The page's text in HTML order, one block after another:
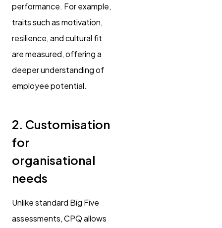
performance. For example,
traits such as motivation,
resilience, and cultural fit
are measured, offering a
deeper understanding of
employee potential.
2. Customisation
for
organisational
needs
Unlike standard Big Five
assessments, CPQ allows